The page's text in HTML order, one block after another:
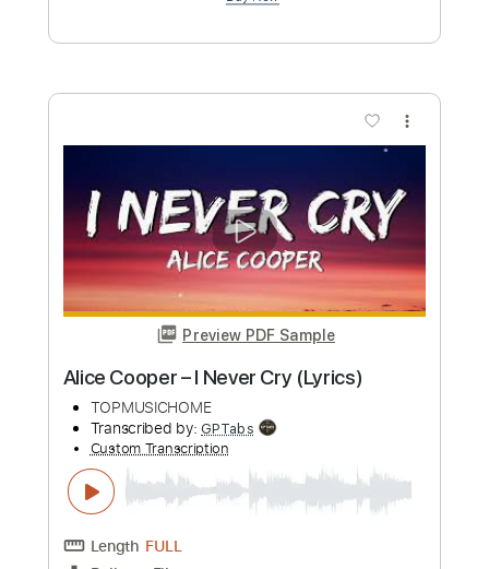
Preview PDF Sample
Alice Cooper - I Never Cry
GPTabs
Custom Transcription
Length FULL
Delivery Files PDF, Guitar Pro
Includes Rhythm Tracks 🎶 Inc. Chords
1 step down Tuning 136 Bpm
Lead Tracks 🎸 No Capo Tablature
Instant Delivery
$9.99